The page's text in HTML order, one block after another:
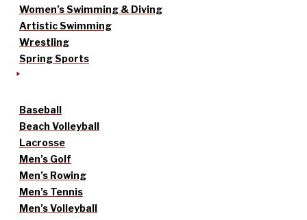
Women’s Swimming & Diving
Artistic Swimming
Wrestling
Spring Sports
Baseball
Beach Volleyball
Lacrosse
Men’s Golf
Men’s Rowing
Men’s Tennis
Men’s Volleyball